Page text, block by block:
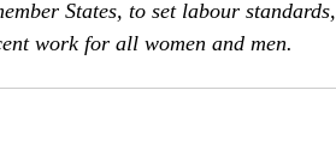
States, to set labour standards,
work for all women and men.